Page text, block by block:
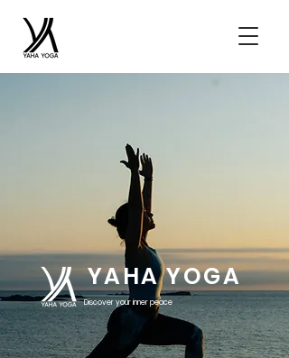
Discover your inner peace
YAHA YOGA